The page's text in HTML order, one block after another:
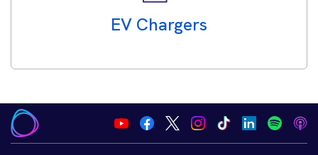
EV Chargers